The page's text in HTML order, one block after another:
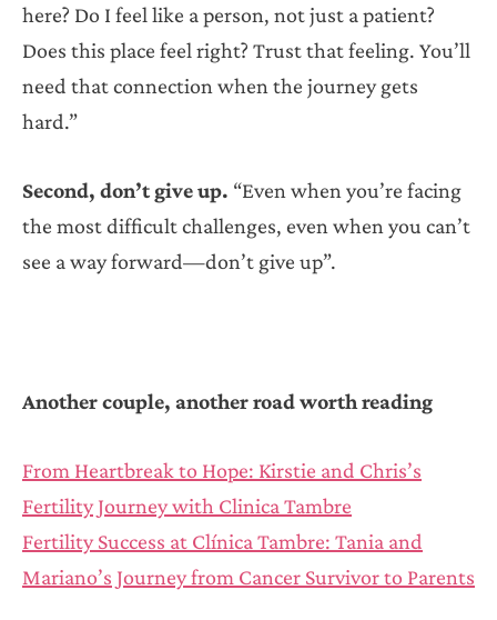
here? Do I feel like a person, not just a patient?
Does this place feel right? Trust that feeling. You’ll
need that connection when the journey gets
hard.”
Second, don’t give up. “Even when you’re facing
the most difficult challenges, even when you can’t
see a way forward—don’t give up”.
Another couple, another road worth reading
From Heartbreak to Hope: Kirstie and Chris’s
Fertility Journey with Clinica Tambre
Fertility Success at Clínica Tambre: Tania and
Mariano’s Journey from Cancer Survivor to Parents